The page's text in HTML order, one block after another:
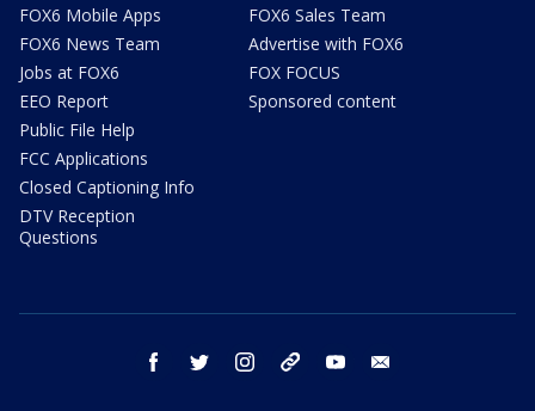
FOX6 Mobile Apps
FOX6 News Team
Jobs at FOX6
EEO Report
Public File Help
FCC Applications
Closed Captioning Info
DTV Reception
Questions
FOX6 Sales Team
Advertise with FOX6
FOX FOCUS
Sponsored content
facebook twitter instagram threads youtube